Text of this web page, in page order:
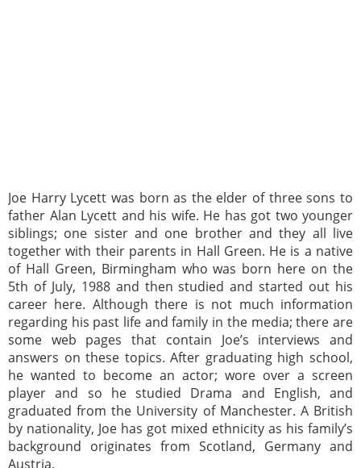
Joe Harry Lycett was born as the elder of three sons to
father Alan Lycett and his wife. He has got two younger
siblings; one sister and one brother and they all live
together with their parents in Hall Green. He is a native
of Hall Green, Birmingham who was born here on the
5th of July, 1988 and then studied and started out his
career here. Although there is not much information
regarding his past life and family in the media; there are
some web pages that contain Joe’s interviews and
answers on these topics. After graduating high school,
he wanted to become an actor; wore over a screen
player and so he studied Drama and English, and
graduated from the University of Manchester. A British
by nationality, Joe has got mixed ethnicity as his family’s
background originates from Scotland, Germany and
Austria.